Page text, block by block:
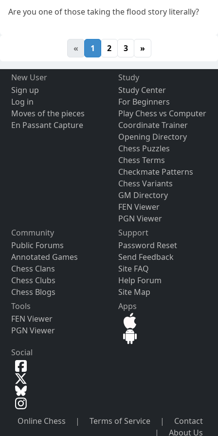
Are you one of those taking the flood story literally?
« 1 2 3 »
New User
Sign up
Log in
Moves of the pieces
En Passant Capture
Study
Study Center
For Beginners
Play Chess vs Computer
Coordinate Trainer
Opening Directory
Chess Puzzles
Chess Terms
Checkmate Patterns
Chess Variants
GM Directory
FEN Viewer
PGN Viewer
Community
Public Forums
Annotated Games
Chess Clans
Chess Clubs
Chess Blogs
Support
Password Reset
Send Feedback
Site FAQ
Help Forum
Site Map
Tools
FEN Viewer
PGN Viewer
Apps
Social
Online Chess | Terms of Service |
Contact
|
About Us